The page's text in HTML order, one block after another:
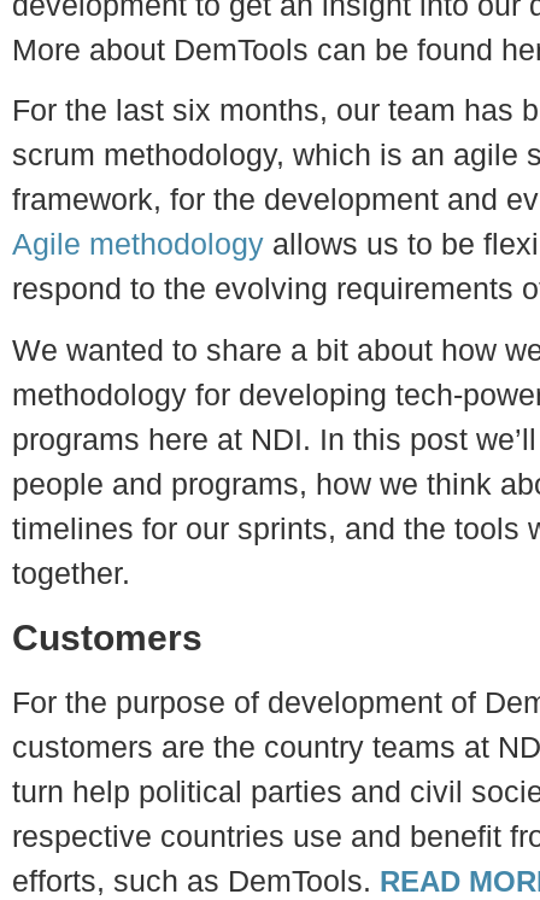
More about DemTools can be found
For the last six months, our team has
scrum methodology, which is an agile
framework, for the development and
Agile methodology allows us to be
respond to the evolving requirements
We wanted to share a bit about how
methodology for developing tech-
programs here at NDI. In this post
people and programs, how we think
timelines for our sprints, and the tools
together.
Customers
For the purpose of development of
customers are the country teams at
turn help political parties and civil
respective countries use and benefit
efforts, such as DemTools. READ